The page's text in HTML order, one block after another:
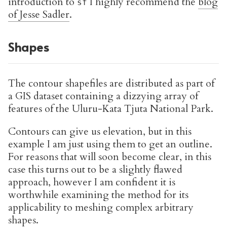
sf
of Jesse Sadler.
Shapes
The contour shapefiles are distributed as part of
a GIS dataset containing a dizzying array of
features of the Uluru-Kata Tjuta National Park.
Contours can give us elevation, but in this
example I am just using them to get an outline.
For reasons that will soon become clear, in this
case this turns out to be a slightly flawed
approach, however I am confident it is
worthwhile examining the method for its
applicability to meshing complex arbitrary
shapes.